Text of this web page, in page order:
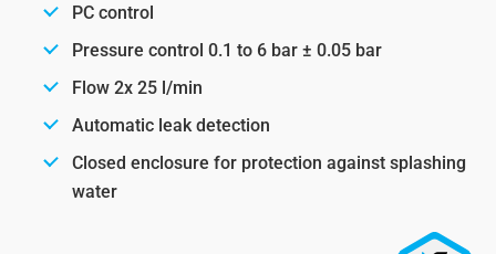
PC control
Pressure control 0.1 to 6 bar ± 0.05 bar
Flow 2x 25 l/min
Automatic leak detection
Closed enclosure for protection against splashing
water